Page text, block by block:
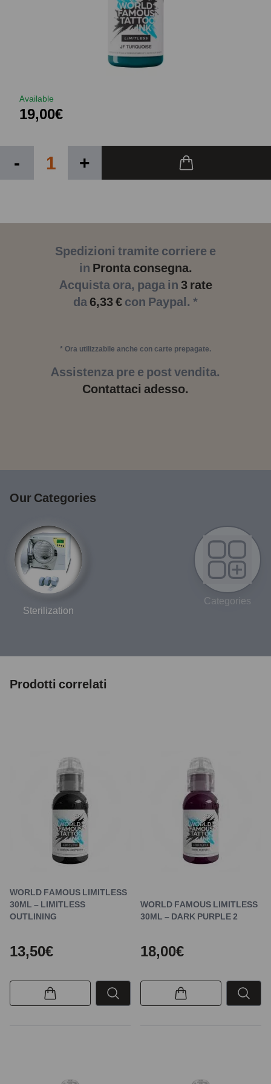
Available
19,00€
- +
Spedizioni tramite corriere e
in Pronta consegna.
Acquista ora, paga in 3 rate
da6,33 € con Paypal. *
* Ora utilizzabile anche con carte prepagate.
Assistenza pre e post vendita.
Contattaci adesso.
Our Categories
Sterilization
Categories
Prodotti correlati
WORLD FAMOUS LIMITLESS
30ML – LIMITLESS
OUTLINING
13,50€
WORLD FAMOUS LIMITLESS
30ML – DARK PURPLE 2
18,00€